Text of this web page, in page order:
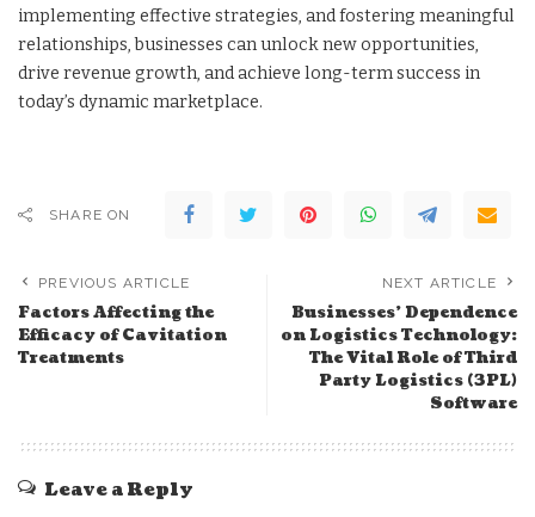
implementing effective strategies, and fostering meaningful
relationships, businesses can unlock new opportunities,
drive revenue growth, and achieve long-term success in
today’s dynamic marketplace.
SHARE ON
PREVIOUS ARTICLE
Factors Affecting the
Efficacy of Cavitation
Treatments
NEXT ARTICLE
Businesses’ Dependence
on Logistics Technology:
The Vital Role of Third
Party Logistics (3PL)
Software
Leave a Reply